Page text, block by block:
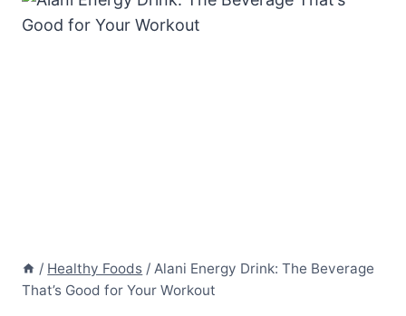
/ Healthy Foods / Alani Energy Drink: The Beverage
That’s Good for Your Workout